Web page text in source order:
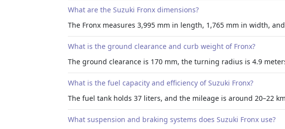
What are the Suzuki Fronx dimensions?
The Fronx measures 3,995 mm in length, 1,765 mm in width,
What is the ground clearance and curb weight of Fronx?
The ground clearance is 170 mm, the turning radius is 4.9
What is the fuel capacity and efficiency of Suzuki Fronx?
The fuel tank holds 37 liters, and the mileage is around 20–22
What suspension and braking systems does Suzuki Fronx use?